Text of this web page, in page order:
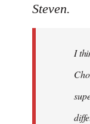
to
libcom.org
Steven.
I